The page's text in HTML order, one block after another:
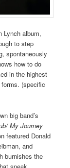
Lynch album,
to step
spontaneously
how to do
in the highest
(specific
big band’s
My Journey
featured Donald
and
burnishes the
speak